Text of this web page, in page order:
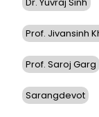
Prof. Jivansinh
Prof. Saroj Garg
Sarangdevot